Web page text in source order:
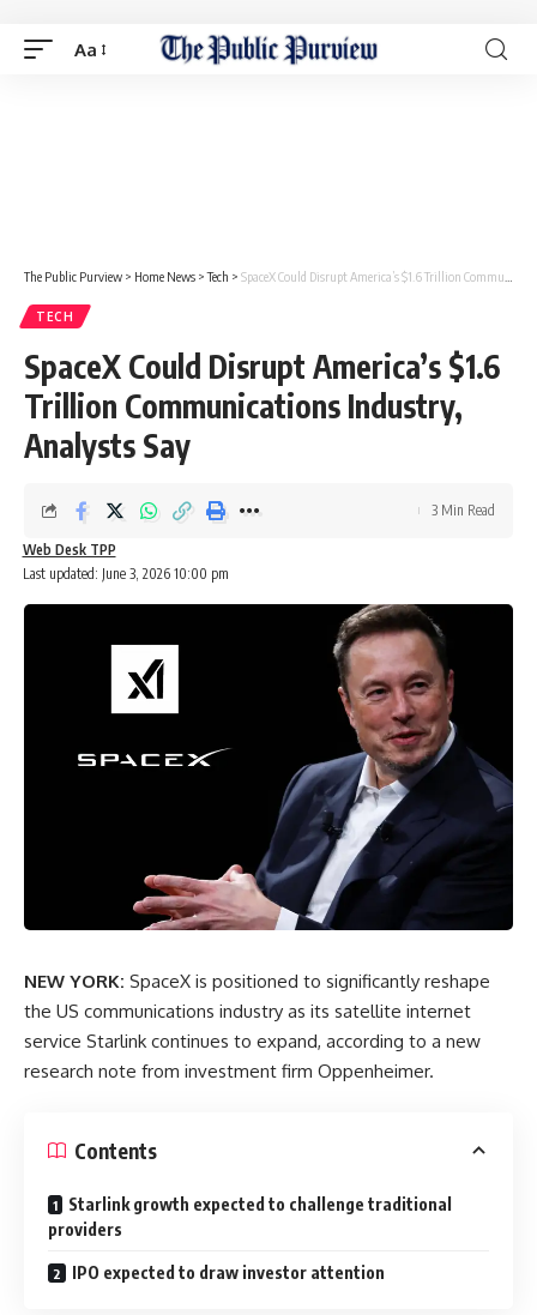
Aa
The Public Purview > Home News >Tech > SpaceX Could Disrupt America’s $1.6 Trillion Communications Industry, Analysts Say
TECH
SpaceX Could Disrupt America’s $1.6
Trillion Communications Industry,
Analysts Say
Last updated: June 3, 2026 10:00 pm
Web Desk TPP
3 Min Read
NEW YORK: SpaceX is positioned to significantly reshape
the US communications industry as its satellite internet
service Starlink continues to expand, according to a new
research note from investment firm Oppenheimer.
Contents
Starlink growth expected to challenge traditional
providers
IPO expected to draw investor attention